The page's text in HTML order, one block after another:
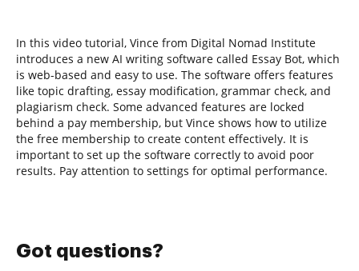
In this video tutorial, Vince from Digital Nomad Institute
introduces a new AI writing software called Essay Bot, which
is web-based and easy to use. The software offers features
like topic drafting, essay modification, grammar check, and
plagiarism check. Some advanced features are locked
behind a pay membership, but Vince shows how to utilize
the free membership to create content effectively. It is
important to set up the software correctly to avoid poor
results. Pay attention to settings for optimal performance.
Got questions?